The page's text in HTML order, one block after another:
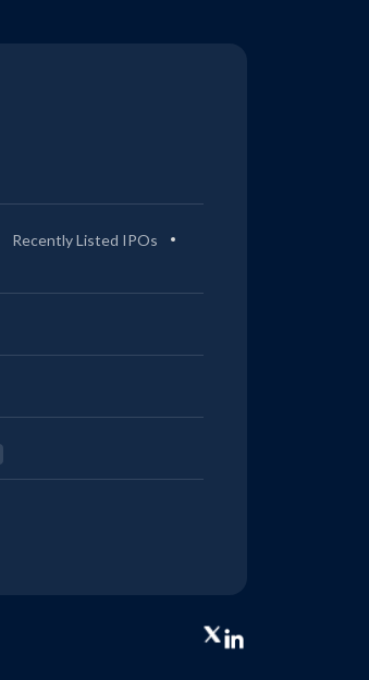
Recently Listed IPOs